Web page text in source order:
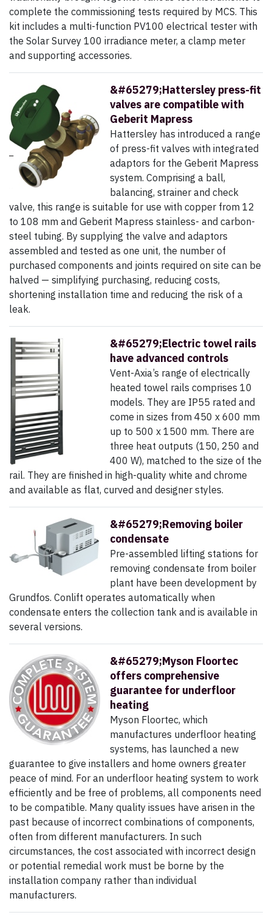
complete the commissioning tests required by MCS. This
kit includes a multi-function PV100 electrical tester with
the Solar Survey 100 irradiance meter, a clamp meter
and supporting accessories.
&#65279;Hattersley press-fit
valves are compatible with
Geberit Mapress
Hattersley has introduced a range
of press-fit valves with integrated
adaptors for the Geberit Mapress
system. Comprising a ball,
balancing, strainer and check
valve, this range is suitable for use with copper from 12
to 108 mm and Geberit Mapress stainless- and carbon-
steel tubing. By supplying the valve and adaptors
assembled and tested as one unit, the number of
purchased components and joints required on site can be
halved — simplifying purchasing, reducing costs,
shortening installation time and reducing the risk of a
leak.
&#65279;Electric towel rails
have advanced controls
Vent-Axia’s range of electrically
heated towel rails comprises 10
models. They are IP55 rated and
come in sizes from 450 x 600 mm
up to 500 x 1500 mm. There are
three heat outputs (150, 250 and
400 W), matched to the size of the
rail. They are finished in high-quality white and chrome
and available as flat, curved and designer styles.
&#65279;Removing boiler
condensate
Pre-assembled lifting stations for
removing condensate from boiler
plant have been development by
Grundfos. Conlift operates automatically when
condensate enters the collection tank and is available in
several versions.
&#65279;Myson Floortec
offers comprehensive
guarantee for underfloor
heating
Myson Floortec, which
manufactures underfloor heating
systems, has launched a new
guarantee to give installers and home owners greater
peace of mind. For an underfloor heating system to work
efficiently and be free of problems, all components need
to be compatible. Many quality issues have arisen in the
past because of incorrect combinations of components,
often from different manufacturers. In such
circumstances, the cost associated with incorrect design
or potential remedial work must be borne by the
installation company rather than individual
manufacturers.